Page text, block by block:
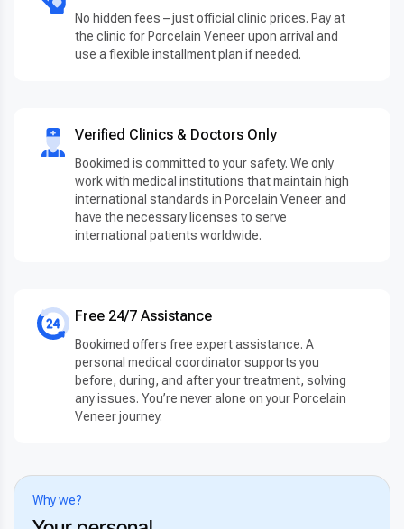
No hidden fees – just official clinic prices. Pay at
the clinic for Porcelain Veneer upon arrival and
use a flexible installment plan if needed.
Verified Clinics & Doctors Only
Bookimed is committed to your safety. We only
work with medical institutions that maintain high
international standards in Porcelain Veneer and
have the necessary licenses to serve
international patients worldwide.
Free 24/7 Assistance
Bookimed offers free expert assistance. A
personal medical coordinator supports you
before, during, and after your treatment, solving
any issues. You’re never alone on your Porcelain
Veneer journey.
Why we?